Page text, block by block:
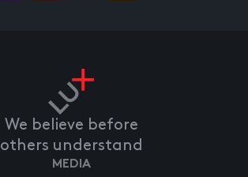
We believe before
others understand
MEDIA